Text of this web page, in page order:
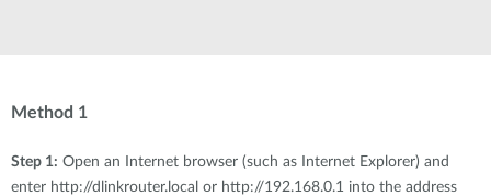
Method 1
Step 1: Open an Internet browser (such as Internet Explorer) and
enter http://dlinkrouter.local or http://192.168.0.1 into the address